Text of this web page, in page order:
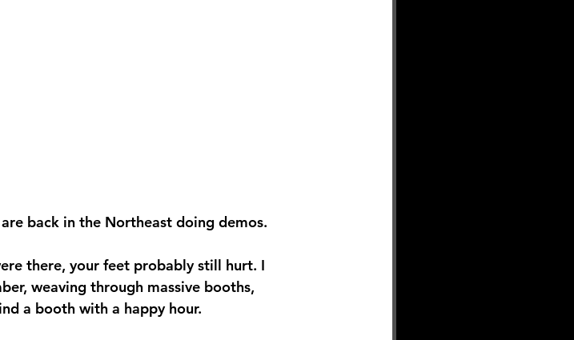
back in the Northeast doing demos.
there, your feet probably still hurt. I
weaving through massive booths,
a booth with a happy hour.